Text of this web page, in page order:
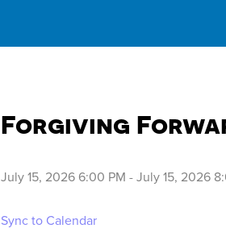
Forgiving
July 15, 2026 6:00 PM -July 15, 2026
Sync to Calendar